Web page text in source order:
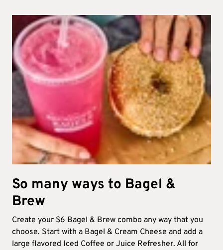
So many ways to Bagel &
Brew​
Create your $6 Bagel & Brew combo any way that you
choose. Start with a Bagel & Cream Cheese and add a
large flavored Iced Coffee or Juice Refresher. All for